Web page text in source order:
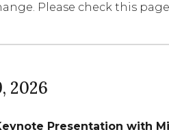
Please check this
2026
Presentation with